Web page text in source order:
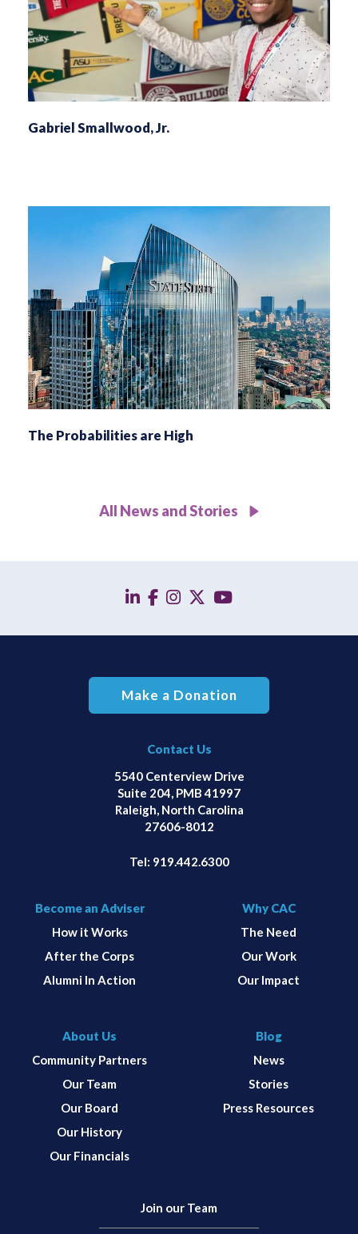
Gabriel Smallwood, Jr.
The Probabilities are High
All News and Stories
linkedin
facebook
instagram
twitterYouTube
Make a Donation
Contact Us
5540 Centerview Drive
Suite 204, PMB 41997
Raleigh, North Carolina
27606-8012
Tel: 919.442.6300
Become an Adviser
How it Works
After the Corps
Alumni In Action
Why CAC
The Need
Our Work
Our Impact
About Us
Community Partners
Our Team
Our Board
Our History
Our Financials
Blog
News
Stories
Press Resources
Join our Team